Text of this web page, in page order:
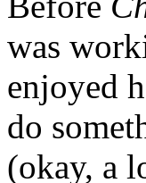
was
enjoyed
do
(okay, a